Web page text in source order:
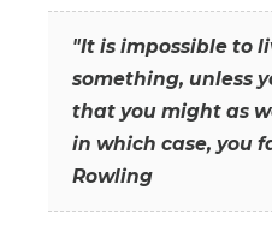
"It is impossible to
something, unless
that you might as
in which case, you
Rowling